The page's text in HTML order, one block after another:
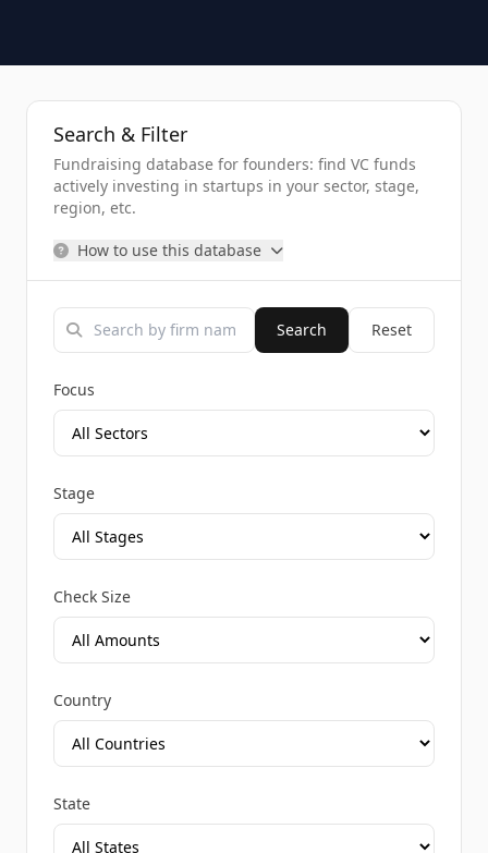
Search & Filter
Fundraising database for founders: find VC funds
actively investing in startups in your sector, stage,
region, etc.
How to use this database
Search Reset
Focus
Stage
Check Size
Country
State